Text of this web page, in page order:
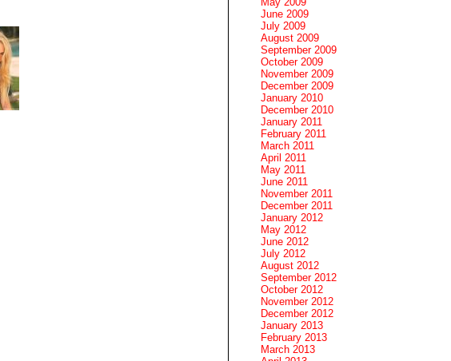
June 2009
July 2009
August 2009
September 2009
October 2009
November 2009
December 2009
January 2010
December 2010
January 2011
February 2011
March 2011
April 2011
May 2011
June 2011
November 2011
December 2011
January 2012
May 2012
June 2012
July 2012
August 2012
September 2012
October 2012
November 2012
December 2012
January 2013
February 2013
March 2013